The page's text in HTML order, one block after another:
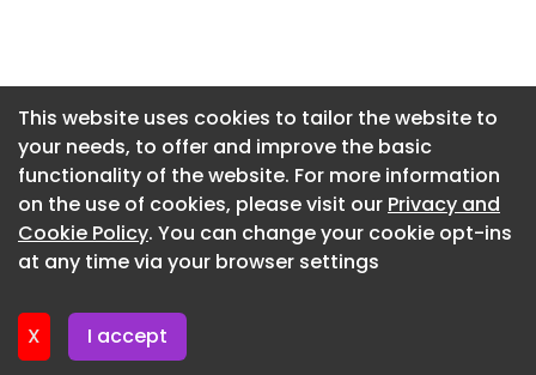
This website uses cookies to tailor the website to
your needs, to offer and improve the basic
functionality of the website. For more information
on the use of cookies, please visit our Privacy and
Cookie Policy. You can change your cookie opt-ins
at any time via your browser settings
X I accept
expanding service network gives us a clear
operational advantage. The fresh order of 715
vehicles marks a strategic deepening of our
partnership to drive higher logistics efficiency,”
said Dr Anand Sankeshwar, Managing Director,
VRL Logistics.
Ashok Leyland stated that the partnership has
evolved over several years, including
collaboration on product development aligned
with changing logistics requirements.
Newsletter 13. May. 2026
Newsletter 6. May. 2026
Newsletter 29. April. 2026
Newsletter 22. April. 2026